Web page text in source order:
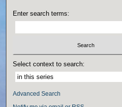
Enter search terms:
Select context to search:
Advanced Search